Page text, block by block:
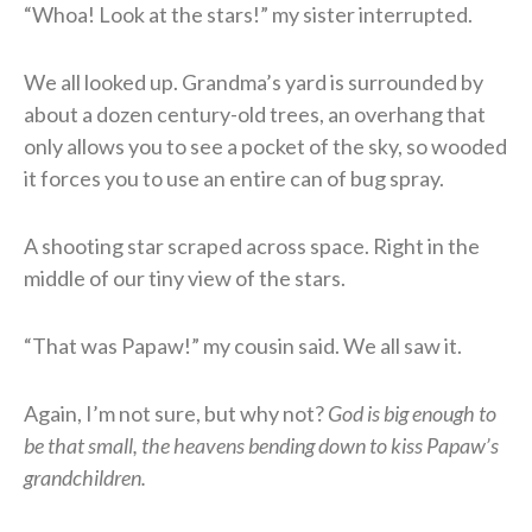
“Whoa! Look at the stars!” my sister interrupted.
We all looked up. Grandma’s yard is surrounded by
about a dozen century-old trees, an overhang that
only allows you to see a pocket of the sky, so wooded
it forces you to use an entire can of bug spray.
A shooting star scraped across space. Right in the
middle of our tiny view of the stars.
“That was Papaw!” my cousin said. We all saw it.
Again, I’m not sure, but why not?God is big enough to
be that small, the heavens bending down to kiss Papaw’s
grandchildren.